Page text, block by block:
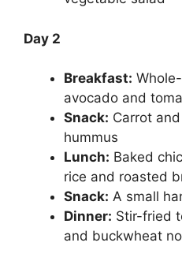
Day 2
Breakfast:
avocado and
Snack: Carrot
hummus
Lunch: Baked
rice and roasted
Snack: A small
Dinner: Stir-fried
and buckwheat